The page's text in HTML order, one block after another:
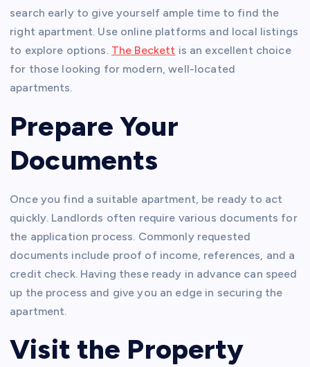
search early to give yourself ample time to find the
right apartment. Use online platforms and local listings
to explore options. The Beckett is an excellent choice
for those looking for modern, well-located
apartments.
Prepare Your
Documents
Once you find a suitable apartment, be ready to act
quickly. Landlords often require various documents for
the application process. Commonly requested
documents include proof of income, references, and a
credit check. Having these ready in advance can speed
up the process and give you an edge in securing the
apartment.
Visit the Property